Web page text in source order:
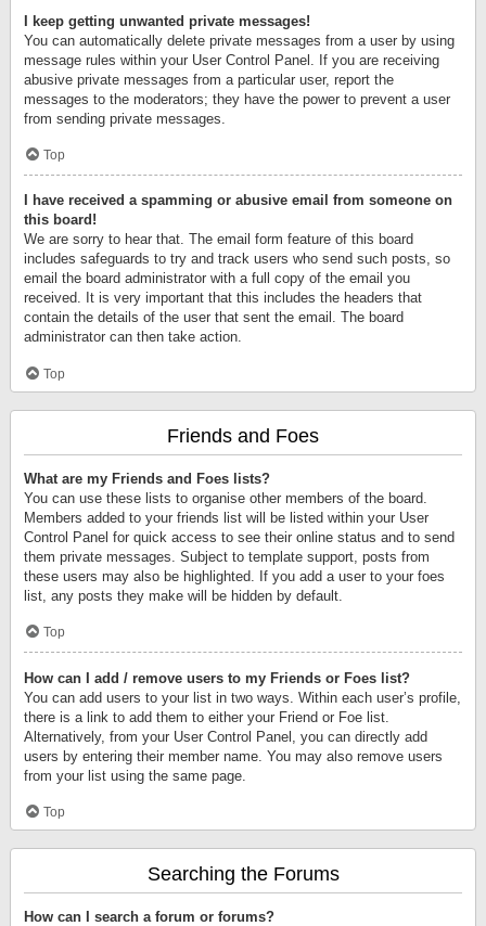
I keep getting unwanted private messages!
You can automatically delete private messages from a user by using
message rules within your User Control Panel. If you are receiving
abusive private messages from a particular user, report the
messages to the moderators; they have the power to prevent a user
from sending private messages.
Top
I have received a spamming or abusive email from someone on
this board!
We are sorry to hear that. The email form feature of this board
includes safeguards to try and track users who send such posts, so
email the board administrator with a full copy of the email you
received. It is very important that this includes the headers that
contain the details of the user that sent the email. The board
administrator can then take action.
Top
Friends and Foes
What are my Friends and Foes lists?
You can use these lists to organise other members of the board.
Members added to your friends list will be listed within your User
Control Panel for quick access to see their online status and to send
them private messages. Subject to template support, posts from
these users may also be highlighted. If you add a user to your foes
list, any posts they make will be hidden by default.
Top
How can I add / remove users to my Friends or Foes list?
You can add users to your list in two ways. Within each user’s profile,
there is a link to add them to either your Friend or Foe list.
Alternatively, from your User Control Panel, you can directly add
users by entering their member name. You may also remove users
from your list using the same page.
Top
Searching the Forums
How can I search a forum or forums?